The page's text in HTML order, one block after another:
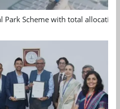
Park Scheme with total allocation